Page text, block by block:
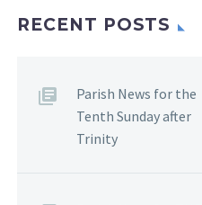
RECENT POSTS
Parish News for the
Tenth Sunday after
Trinity